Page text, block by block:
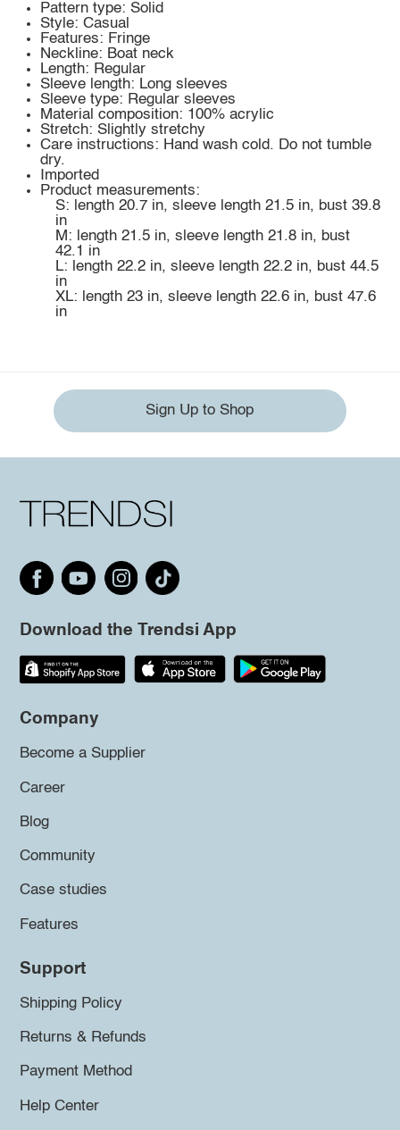
Pattern type: Solid
Style: Casual
Features: Fringe
Neckline: Boat neck
Length: Regular
Sleeve length: Long sleeves
Sleeve type: Regular sleeves
Material composition: 100% acrylic
Stretch: Slightly stretchy
Care instructions: Hand wash cold. Do not tumble
dry.
Imported
Product measurements:
S: length 20.7 in, sleeve length 21.5 in, bust 39.8
in
M: length 21.5 in, sleeve length 21.8 in, bust
42.1 in
L: length 22.2 in, sleeve length 22.2 in, bust 44.5
in
XL: length 23 in, sleeve length 22.6 in, bust 47.6
in
Sign Up to Shop
Download the Trendsi App
Company
Become a Supplier
Career
Blog
Community
Case studies
Features
Support
Shipping Policy
Returns & Refunds
Payment Method
Help Center